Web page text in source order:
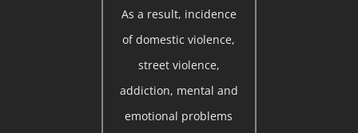
As a result, incidence
of domestic violence,
street violence,
addiction, mental and
emotional problems